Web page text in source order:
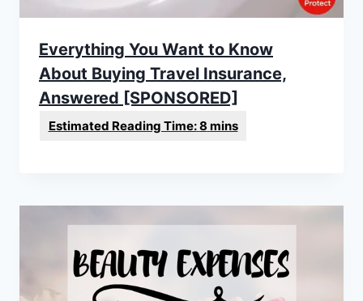
Everything You Want to Know
About Buying Travel Insurance,
Answered [SPONSORED]